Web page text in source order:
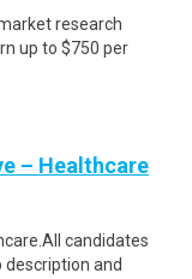
research
up to $750 per
– Healthcare
candidates
and